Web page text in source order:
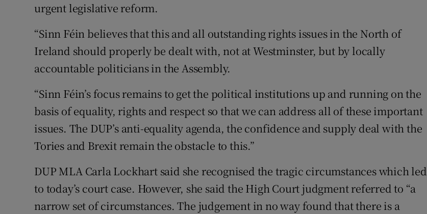
urgent legislative reform.
“Sinn Féin believes that this and all outstanding rights issues in the North of
Ireland should properly be dealt with, not at Westminster, but by locally
accountable politicians in the Assembly.
“Sinn Féin’s focus remains to get the political institutions up and running on the
basis of equality, rights and respect so that we can address all of these important
issues. The DUP’s anti-equality agenda, the confidence and supply deal with the
Tories and Brexit remain the obstacle to this.”
DUP MLA Carla Lockhart said she recognised the tragic circumstances which led
to today’s court case. However, she said the High Court judgment referred to “a
narrow set of circumstances. The judgement in no way found that there is a